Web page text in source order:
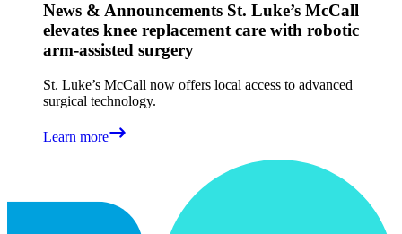
News & Announcements St. Luke’s McCall
elevates knee replacement care with robotic
arm-assisted surgery
St. Luke’s McCall now offers local access to advanced
surgical technology.
Learn more